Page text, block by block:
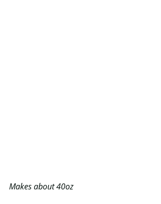
Makes about 40oz